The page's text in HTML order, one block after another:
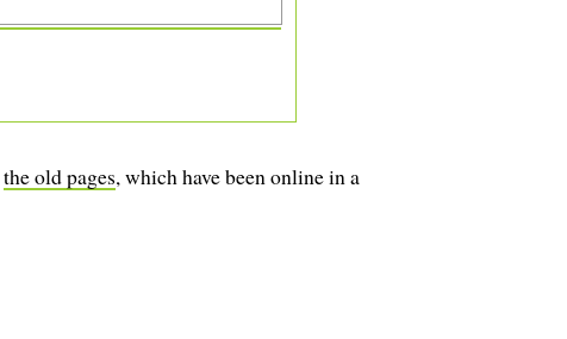
the old pages, which have been online in a